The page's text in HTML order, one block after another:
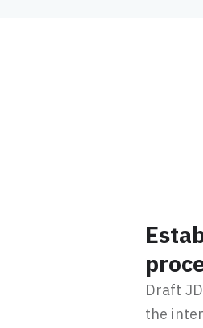
Draft
the